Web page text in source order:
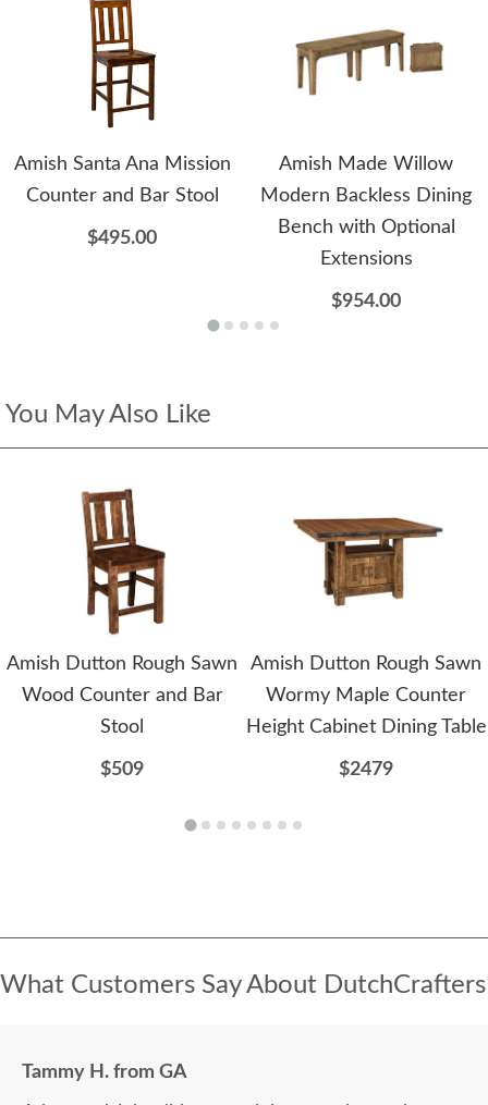
Amish Santa Ana Mission
Counter and Bar Stool
$495.00
Amish Made Willow
Modern Backless Dining
Bench with Optional
Extensions
$954.00
You May Also Like
Amish Dutton Rough Sawn
Wood Counter and Bar
Stool
$509
Amish Dutton Rough Sawn
Wormy Maple Counter
Height Cabinet Dining Table
$2479
What Customers Say About DutchCrafters
Tammy H. from GA